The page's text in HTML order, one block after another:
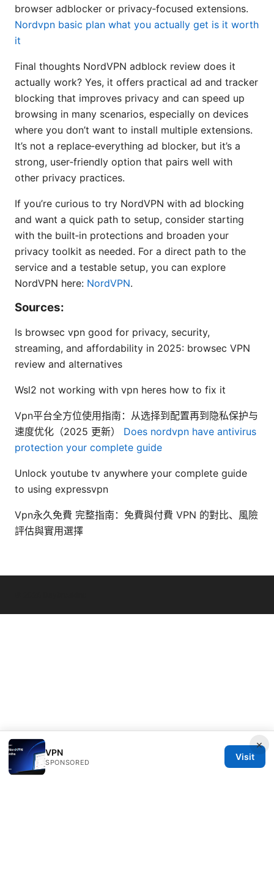
browser adblocker or privacy‑focused extensions.
Nordvpn basic plan what you actually get is it worth
it
Final thoughts NordVPN adblock review does it
actually work? Yes, it offers practical ad and tracker
blocking that improves privacy and can speed up
browsing in many scenarios, especially on devices
where you don’t want to install multiple extensions.
It’s not a replace‑everything ad blocker, but it’s a
strong, user‑friendly option that pairs well with
other privacy practices.
If you’re curious to try NordVPN with ad blocking
and want a quick path to setup, consider starting
with the built‑in protections and broaden your
privacy toolkit as needed. For a direct path to the
service and a testable setup, you can explore
NordVPN here: NordVPN.
Sources:
Is browsec vpn good for privacy, security,
streaming, and affordability in 2025: browsec VPN
review and alternatives
Wsl2 not working with vpn heres how to fix it
Vpn平台全方位使用指南：从选择到配置再到隐私保护与
速度优化（2025 更新） Does nordvpn have antivirus
protection your complete guide
Unlock youtube tv anywhere your complete guide
to using expressvpn
Vpn永久免費 完整指南：免費與付費 VPN 的對比、風險
評估與實用選擇
×
VPN
SPONSORED
Visit